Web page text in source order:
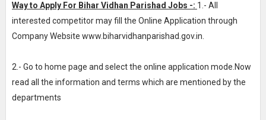
Way to Apply For Bihar Vidhan Parishad Jobs -: 1.- All
interested competitor may fill the Online Application through
Company Website www.biharvidhanparishad.gov.in.
2.- Go to home page and select the online application mode.Now
read all the information and terms which are mentioned by the
departments